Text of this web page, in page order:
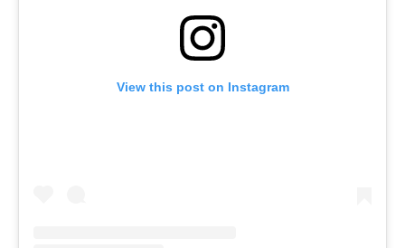
View this post on Instagram